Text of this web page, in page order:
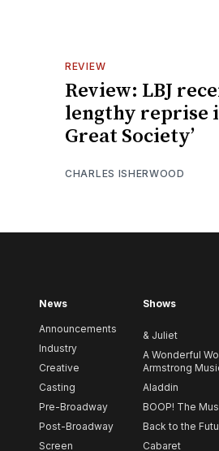
REVIEW
Review: LBJ
lengthy reprise
Great Society’
CHARLES ISHERWOOD
News
Announcements
Industry
Creative
Casting
Pre-Broadway
Post-Broadway
Screen
Shows
& Juliet
A Wonderful
Armstrong
Aladdin
BOOP! The
Back to the
Cabaret